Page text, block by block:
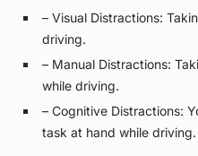
– Visual Distractions:
driving.
– Manual Distractions:
while driving.
– Cognitive Distractions:
task at hand while driving.